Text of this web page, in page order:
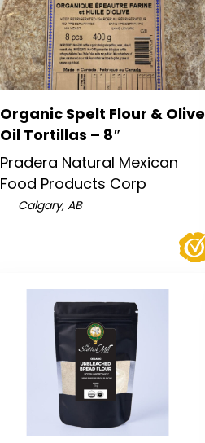
Organic Spelt Flour & Olive
Oil Tortillas – 8″
Pradera Natural Mexican
Food Products Corp
Calgary, AB